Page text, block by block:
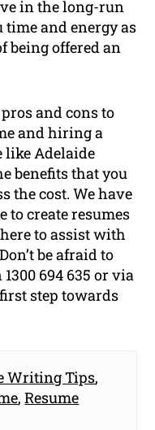
in the long-run
time and energy as
being offered an
and cons to
and hiring a
like Adelaide
benefits that you
the cost. We have
to create resumes
to assist with
be afraid to
694 635 or via
step towards
Writing Tips,
,Resume